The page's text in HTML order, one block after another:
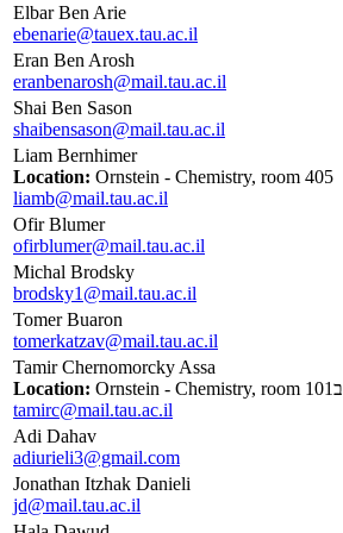
Elbar Ben Arie
ebenarie@tauex.tau.ac.il
Eran Ben Arosh
eranbenarosh@mail.tau.ac.il
Shai Ben Sason
shaibensason@mail.tau.ac.il
Liam Bernhimer
Location: Ornstein - Chemistry, room 405
liamb@mail.tau.ac.il
Ofir Blumer
ofirblumer@mail.tau.ac.il
Michal Brodsky
brodsky1@mail.tau.ac.il
Tomer Buaron
tomerkatzav@mail.tau.ac.il
Tamir Chernomorcky Assa
Location:
Ornstein - Chemistry, room 101ב
tamirc@mail.tau.ac.il
Adi Dahav
adiurieli3@gmail.com
Jonathan Itzhak Danieli
jd@mail.tau.ac.il